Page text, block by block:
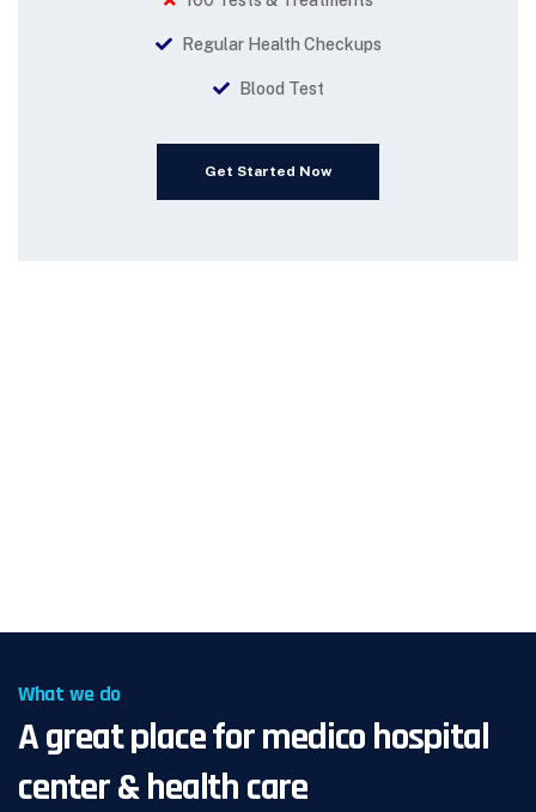
Regular Health Checkups
Blood Test
Get Started Now
What we do
A great place for medico hospital
center & health care